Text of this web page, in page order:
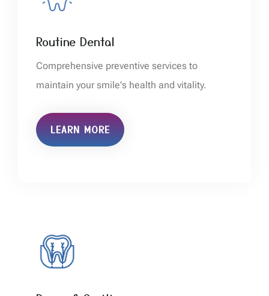
Routine Dental
Comprehensive preventive services to
maintain your smile's health and vitality.
LEARN MORE